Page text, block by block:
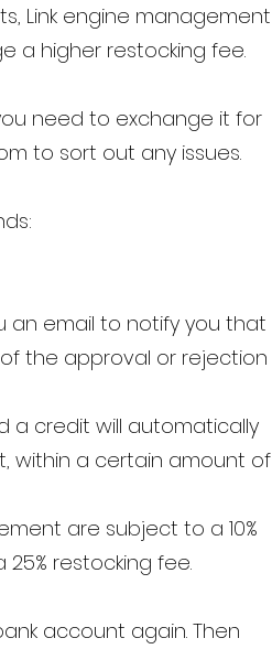
Link engine management
a higher restocking fee.
need to exchange it for
to sort out any issues.
an email to notify you that
the approval or rejection
a credit will automatically
within a certain amount of
are subject to a 10%
restocking fee.
account again. Then